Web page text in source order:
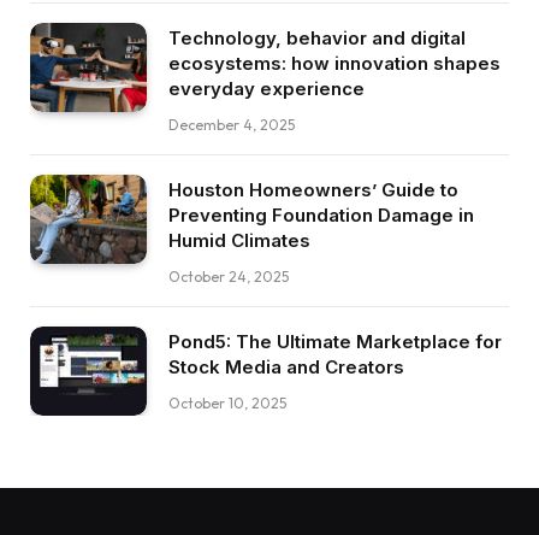
Technology, behavior and digital
ecosystems: how innovation shapes
everyday experience
December 4, 2025
Houston Homeowners’ Guide to
Preventing Foundation Damage in
Humid Climates
October 24, 2025
Pond5: The Ultimate Marketplace for
Stock Media and Creators
October 10, 2025